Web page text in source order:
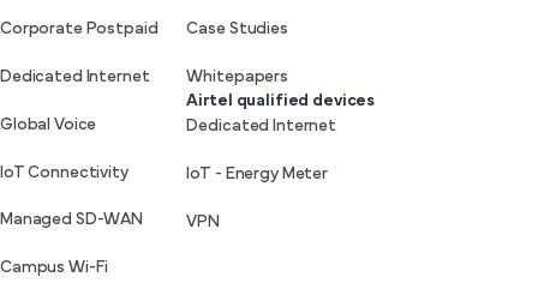
Corporate Postpaid
Dedicated Internet
Global Voice
IoT Connectivity
Managed SD-WAN
Campus Wi-Fi
Case Studies
Whitepapers
Airtel qualified devices
Dedicated Internet
IoT - Energy Meter
VPN